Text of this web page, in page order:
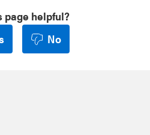
page helpful?
No